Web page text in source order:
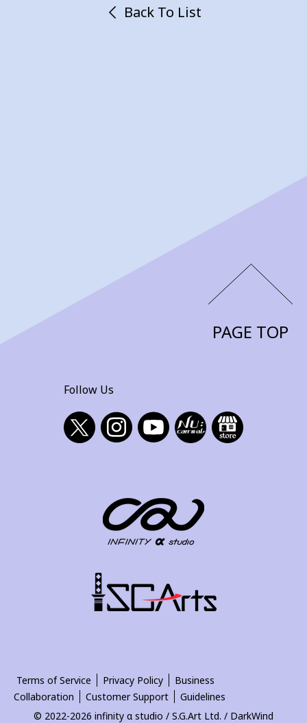
Back To List
PAGE TOP
Follow Us
Terms of Service Privacy Policy
Business
Collaboration
Customer Support
Guidelines
© 2022-2026 infinity α studio / S.G.Art Ltd. / DarkWind